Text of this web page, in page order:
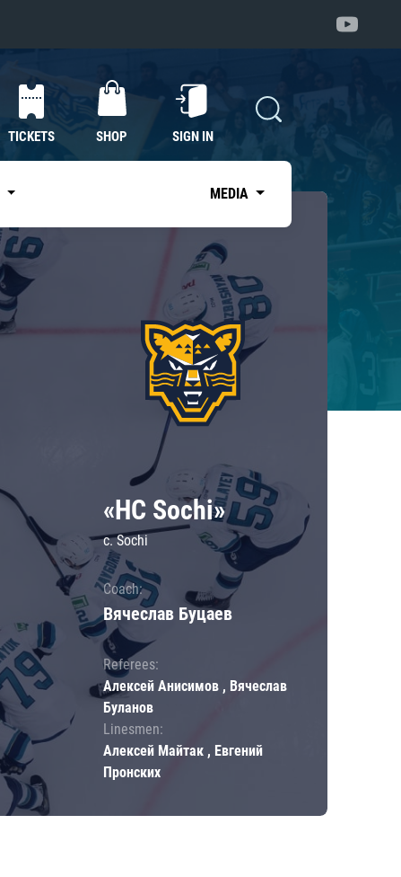
TICKETS SHOP SIGN IN
MEDIA
«HC Sochi»
c. Sochi
Coach:
Вячеслав Буцаев
Referees:
Алексей Анисимов , Вячеслав
Буланов
Linesmen:
Алексей Майтак , Евгений
Пронских